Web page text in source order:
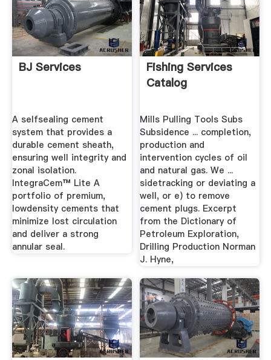
BJ Services
A selfsealing cement
system that provides a
durable cement sheath,
ensuring well integrity and
zonal isolation.
IntegraCem™ Lite A
portfolio of premium,
lowdensity cements that
minimize lost circulation
and deliver a strong
annular seal.
Fishing Services
Catalog
Mills Pulling Tools Subs
Subsidence ... completion,
production and
intervention cycles of oil
and natural gas. We ...
sidetracking or deviating a
well, or e) to remove
cement plugs. Excerpt
from the Dictionary of
Petroleum Exploration,
Drilling Production Norman
J. Hyne,